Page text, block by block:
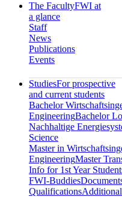
The FacultyFWI at
a glance
Staff
News
Publications
Events
StudiesFor prospective
and current students
Bachelor
EngineeringBachelor
Nachhaltige
Science
Master in
EngineeringMaster
Info for 1st Year
FWI-Buddies
Qualifications